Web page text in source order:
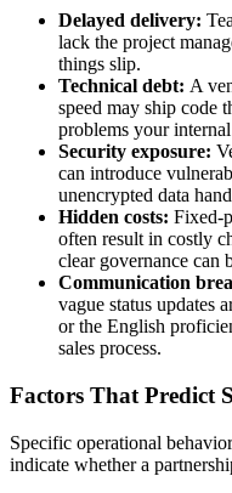
Delayed delivery:
lack the project
things slip.
Technical debt: A
speed may ship code
problems your
Security exposure:
can introduce
unencrypted data
Hidden costs: Fixed-
often result in costly
clear governance can
Communication
vague status updates
or the English
sales process.
Factors That Predict
Specific operational
indicate whether a